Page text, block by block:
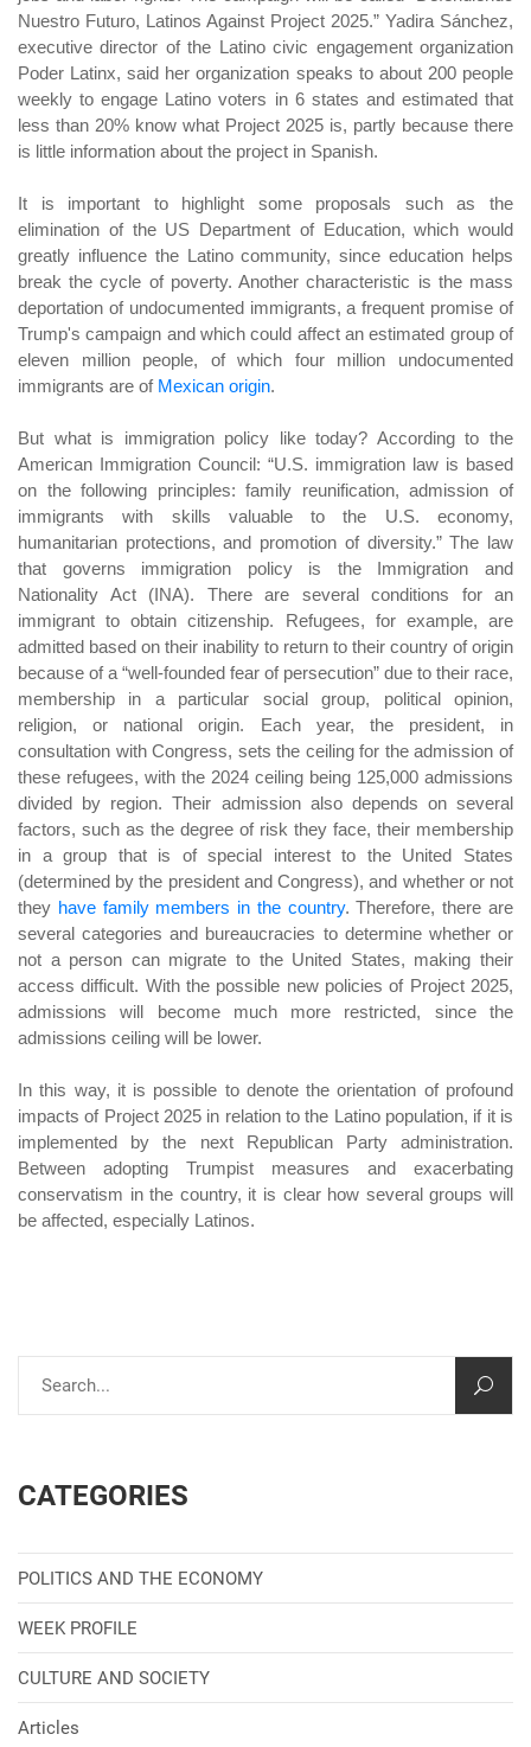
Nuestro Futuro, Latinos Against Project 2025.” Yadira Sánchez,
executive director of the Latino civic engagement organization
Poder Latinx, said her organization speaks to about 200 people
weekly to engage Latino voters in 6 states and estimated that
less than 20% know what Project 2025 is, partly because there
is little information about the project in Spanish.
It is important to highlight some proposals such as the
elimination of the US Department of Education, which would
greatly influence the Latino community, since education helps
break the cycle of poverty. Another characteristic is the mass
deportation of undocumented immigrants, a frequent promise of
Trump's campaign and which could affect an estimated group of
eleven million people, of which four million undocumented
immigrants are of Mexican origin.
But what is immigration policy like today? According to the
American Immigration Council: “U.S. immigration law is based
on the following principles: family reunification, admission of
immigrants with skills valuable to the U.S. economy,
humanitarian protections, and promotion of diversity.” The law
that governs immigration policy is the Immigration and
Nationality Act (INA). There are several conditions for an
immigrant to obtain citizenship. Refugees, for example, are
admitted based on their inability to return to their country of origin
because of a “well-founded fear of persecution” due to their race,
membership in a particular social group, political opinion,
religion, or national origin. Each year, the president, in
consultation with Congress, sets the ceiling for the admission of
these refugees, with the 2024 ceiling being 125,000 admissions
divided by region. Their admission also depends on several
factors, such as the degree of risk they face, their membership
in a group that is of special interest to the United States
(determined by the president and Congress), and whether or not
they have family members in the country. Therefore, there are
several categories and bureaucracies to determine whether or
not a person can migrate to the United States, making their
access difficult. With the possible new policies of Project 2025,
admissions will become much more restricted, since the
admissions ceiling will be lower.
In this way, it is possible to denote the orientation of profound
impacts of Project 2025 in relation to the Latino population, if it is
implemented by the next Republican Party administration.
Between adopting Trumpist measures and exacerbating
conservatism in the country, it is clear how several groups will
be affected, especially Latinos.
CATEGORIES
POLITICS AND THE ECONOMY
WEEK PROFILE
CULTURE AND SOCIETY
Articles